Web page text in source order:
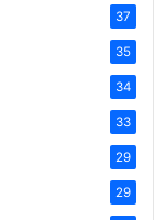
37
35
34
33
29
29